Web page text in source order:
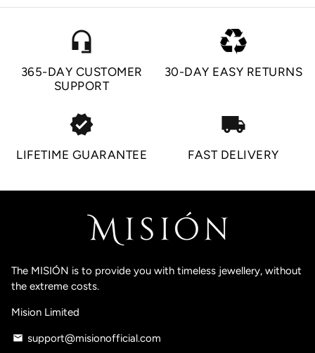
headset_mic
365-DAY CUSTOMER
SUPPORT
30-DAY EASY RETURNS
verified
LIFETIME GUARANTEE
local_shipping
FAST DELIVERY
The MISIÓN is to provide you with timeless jewellery, without
the extreme costs.
Mision Limited
email support@misionofficial.com